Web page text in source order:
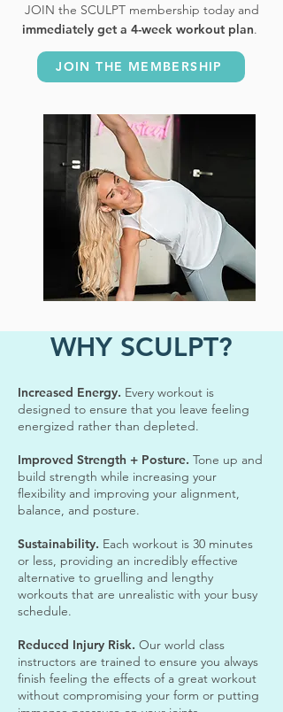
​JOIN the SCULPT membership today and
immediately get a 4-week workout plan.
JOIN THE MEMBERSHIP
WHY SCULPT?
Increased Energy. Every workout is
designed to ensure that you leave feeling
energized rather than depleted.
Improved Strength + Posture. Tone up and
build strength while increasing your
flexibility and improving your alignment,
balance, and posture.
Sustainability. Each workout is 30 minutes
or less, providing an incredibly effective
alternative to gruelling and lengthy
workouts that are unrealistic with your busy
schedule.
Reduced Injury Risk. Our world class
instructors are trained to ensure you always
finish feeling the effects of a great workout
without compromising your form or putting